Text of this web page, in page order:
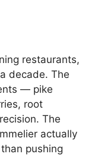
restaurants,
decade. The
— pike
root
The
actually
pushing